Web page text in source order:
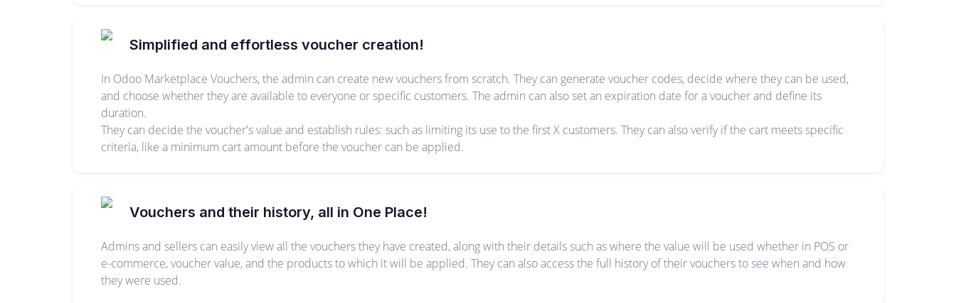
Simplified and effortless voucher creation!
In Odoo Marketplace Vouchers, the admin can create new vouchers from scratch. They can generate voucher codes, decide where they can be used,
and choose whether they are available to everyone or specific customers. The admin can also set an expiration date for a voucher and define its
duration.
They can decide the voucher's value and establish rules: such as limiting its use to the first X customers. They can also verify if the cart meets specific
criteria, like a minimum cart amount before the voucher can be applied.
Vouchers and their history, all in One Place!
Admins and sellers can easily view all the vouchers they have created, along with their details such as where the value will be used whether in POS or
e-commerce, voucher value, and the products to which it will be applied. They can also access the full history of their vouchers to see when and how
they were used.